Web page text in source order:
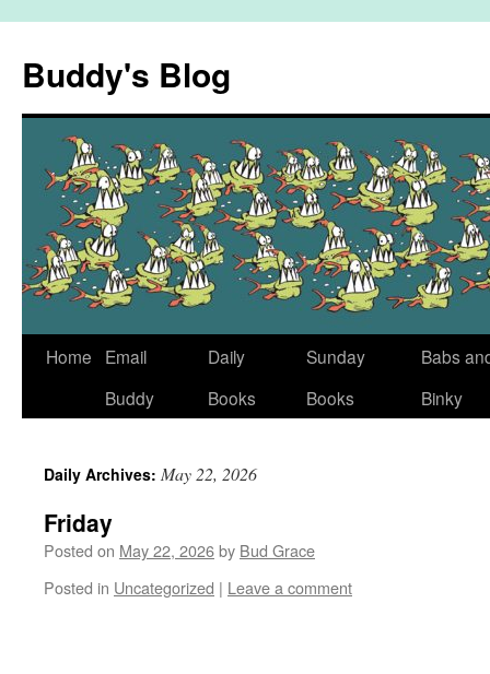
content
Buddy's Blog
Home
Email
Buddy
Daily
Books
Sunday
Books
Babs
Binky
Daily Archives: May 22, 2026
Friday
Posted on May 22, 2026by Bud Grace
Posted in Uncategorized | Leave a comment